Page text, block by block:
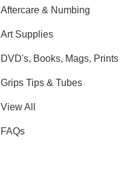
Aftercare & Numbing
Art Supplies
DVD's, Books, Mags, Prints
Grips Tips & Tubes
View All
FAQs